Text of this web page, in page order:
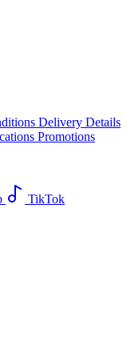
Delivery Details
Promotions
TikTok